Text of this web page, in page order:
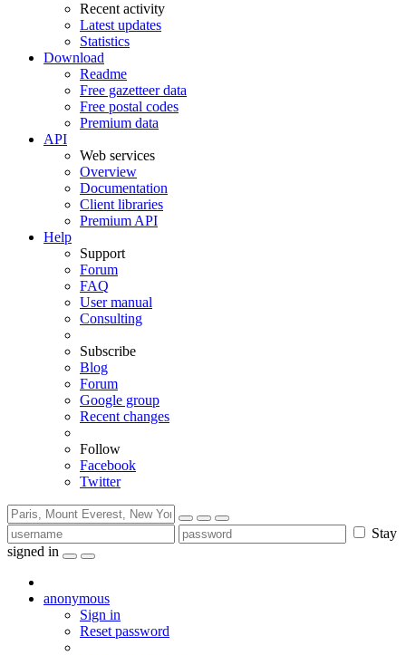
Recent activity
Latest updates
Statistics
Download
Readme
Free gazetteer data
Free postal codes
Premium data
API
Web services
Overview
Documentation
Client libraries
Premium API
Help
Support
Forum
FAQ
User manual
Consulting
Subscribe
Blog
Forum
Google group
Recent changes
Follow
Facebook
Twitter
Stay
signed in
anonymous
Sign in
Reset password